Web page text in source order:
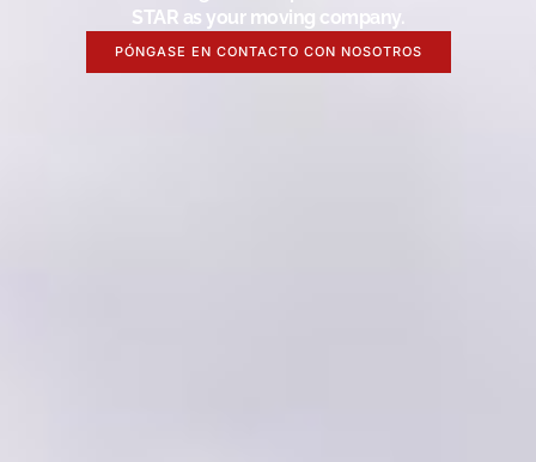
STAR as your moving company.
PÓNGASE EN CONTACTO CON NOSOTROS